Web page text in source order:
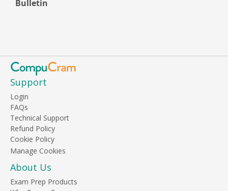
Bulletin
Support
Login
FAQs
Technical Support
Refund Policy
Cookie Policy
About Us
Exam Prep Products